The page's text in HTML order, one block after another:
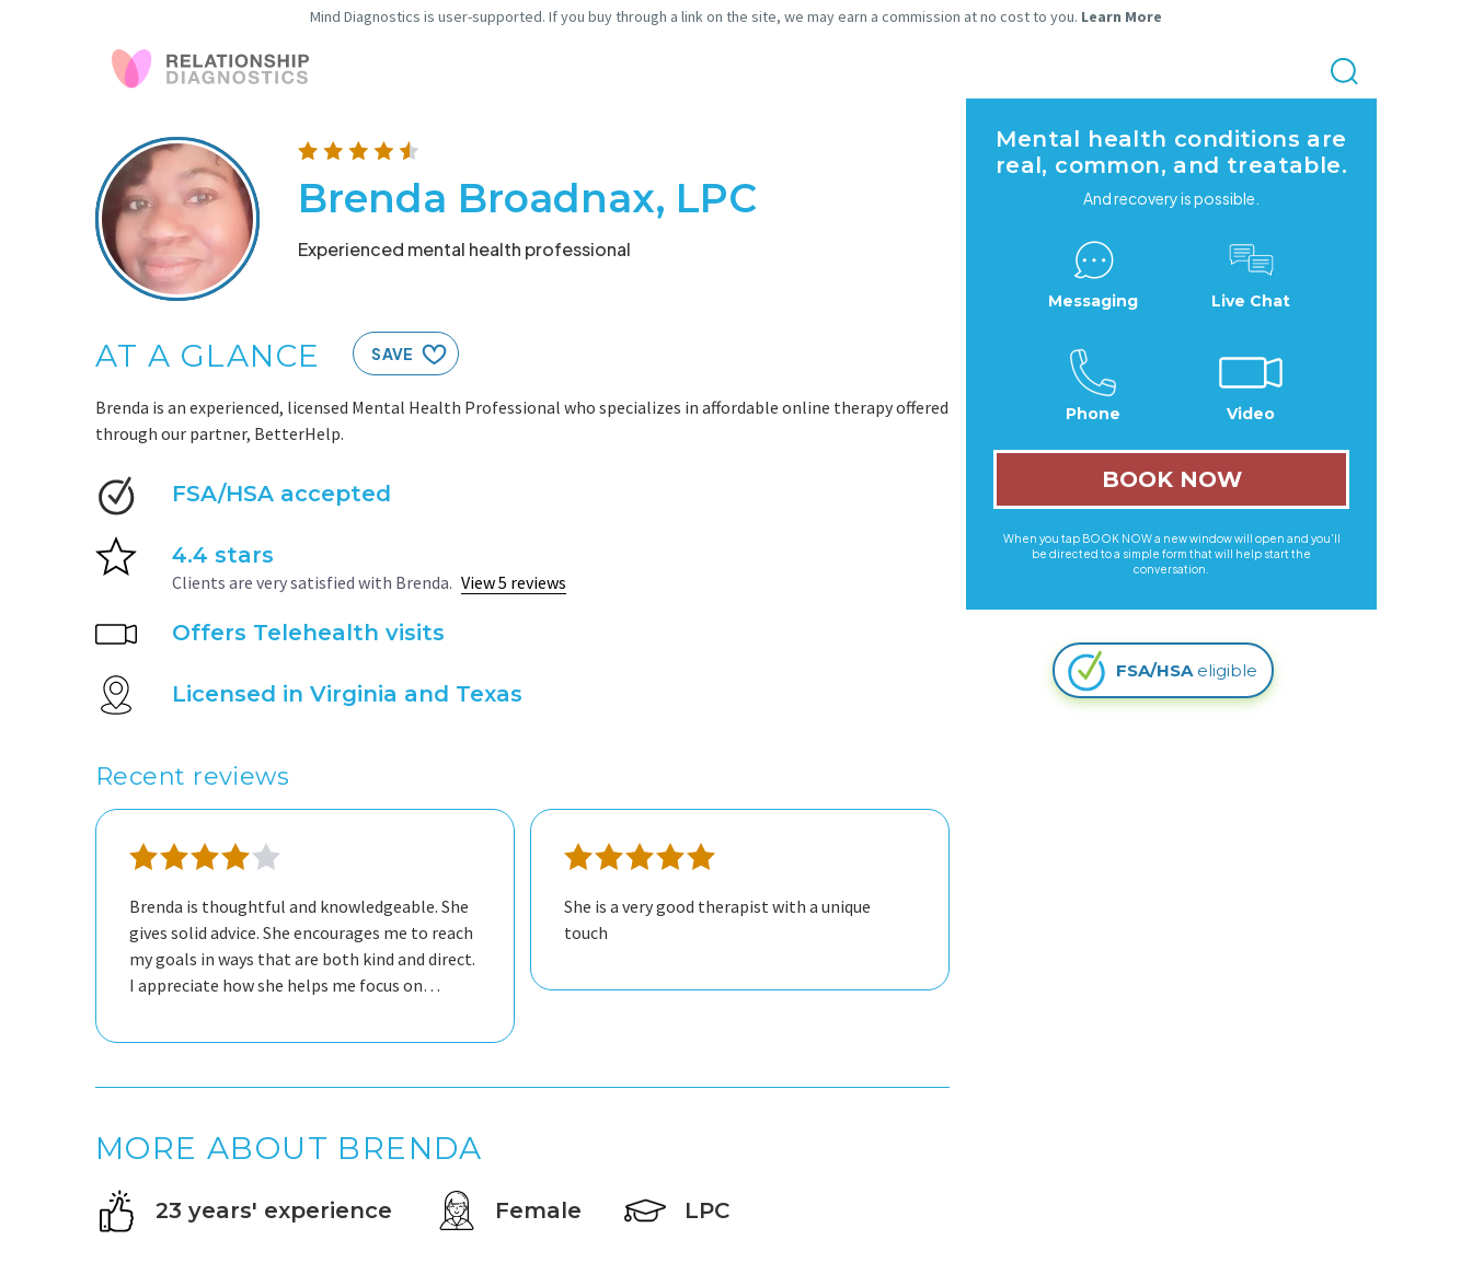
Mind Diagnostics is user-supported. If you buy through a link on the site, we may earn a commission at no cost to you. Learn More
Brenda Broadnax, LPC
Experienced mental health professional
AT A GLANCE SAVE
Brenda is an experienced, licensed Mental Health Professional who specializes in affordable online therapy offered
through our partner, BetterHelp.
FSA/HSA accepted
4.4 stars
Clients are very satisfied with Brenda. View 5 reviews
Offers Telehealth visits
Licensed in Virginia and Texas
Recent reviews
Brenda is thoughtful and knowledgeable. She
gives solid advice. She encourages me to reach
my goals in ways that are both kind and direct.
I appreciate how she helps me focus on
She is a very good therapist with a unique
touch
MORE ABOUT BRENDA
23 years' experience Female LPC
Mental health conditions are
real, common, and treatable.
And recovery is possible.
Messaging Live Chat
Phone Video
BOOK NOW
When you tap BOOK NOW a new window will open and you'll
be directed to a simple form that will help start the
conversation.
FSA/HSAeligible